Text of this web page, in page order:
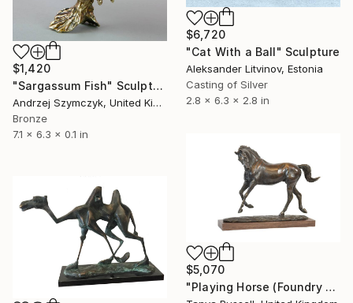
$6,720
"Cat With a Ball" Sculpture
Aleksander Litvinov, Estonia
Casting of Silver
2.8 x 6.3 x 2.8 in
$1,420
"Sargassum Fish" Sculpture
Andrzej Szymczyk, United Kingdom
Bronze
7.1 x 6.3 x 0.1 in
$5,070
"Playing Horse (Foundry Bronze Sculpture)" Sculpture